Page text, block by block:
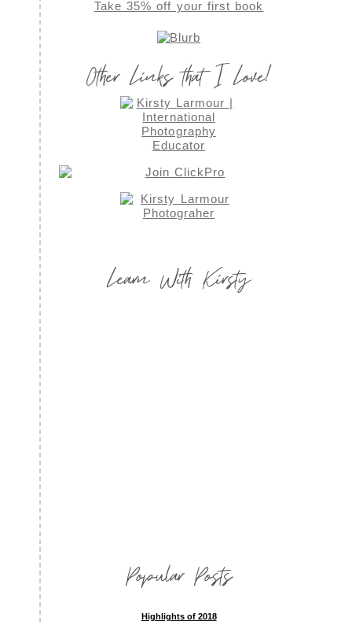
Take 35% off your first book
Other Links that I Love!
Learn With Kirsty
Popular Posts
Highlights of 2018